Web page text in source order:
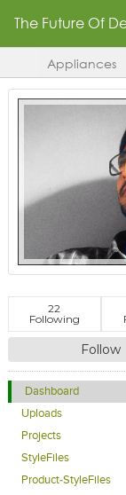
The Future Of
Appliances
22
Following
Follow
Dashboard
Uploads
Projects
StyleFiles
Product-StyleFiles